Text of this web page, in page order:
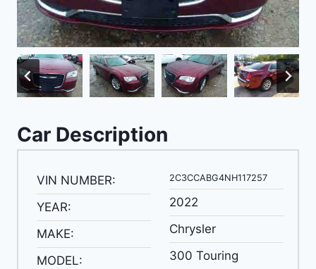
Car Description
VIN NUMBER:
YEAR:
MAKE:
MODEL:
2C3CCABG4NH117257
2022
Chrysler
300 Touring